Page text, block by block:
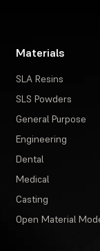
Materials
SLA Resins
SLS Powders
General Purpose
Engineering
Dental
Medical
Casting
Open Material